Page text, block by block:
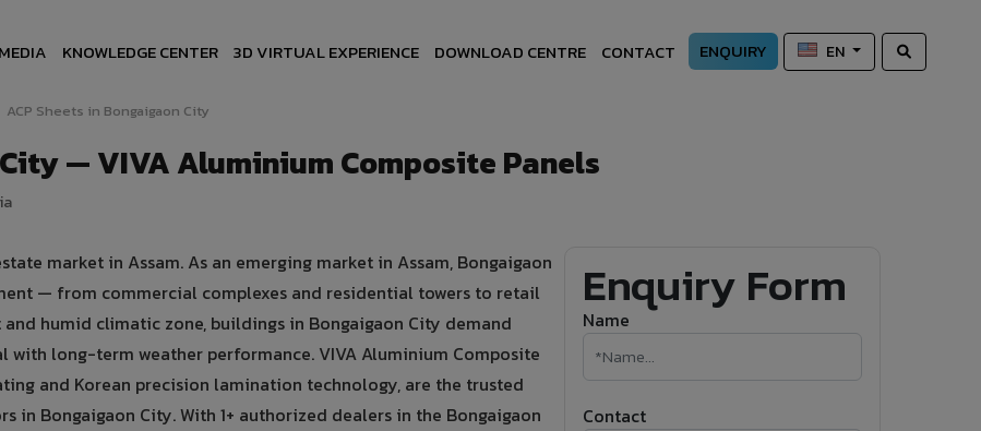
MEDIA KNOWLEDGE CENTER 3D VIRTUAL EXPERIENCE DOWNLOAD CENTRE CONTACT ENQUIRY EN
ACP Sheets in Bongaigaon City
— VIVA Aluminium Composite Panels
market in Assam. As an emerging market in Assam, Bongaigaon
— from commercial complexes and residential towers to retail
humid climatic zone, buildings in Bongaigaon City demand
long-term weather performance. VIVA Aluminium Composite
and Korean precision lamination technology, are the trusted
in Bongaigaon City. With 1+ authorized dealers in the Bongaigaon
Enquiry Form
Name
Contact